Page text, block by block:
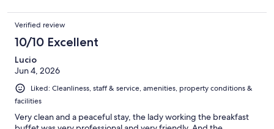
Verified review
10/10 Excellent
Lucio
Jun 4, 2026
Liked: Cleanliness, staff & service, amenities, property conditions &
facilities
Very clean and a peaceful stay, the lady working the breakfast